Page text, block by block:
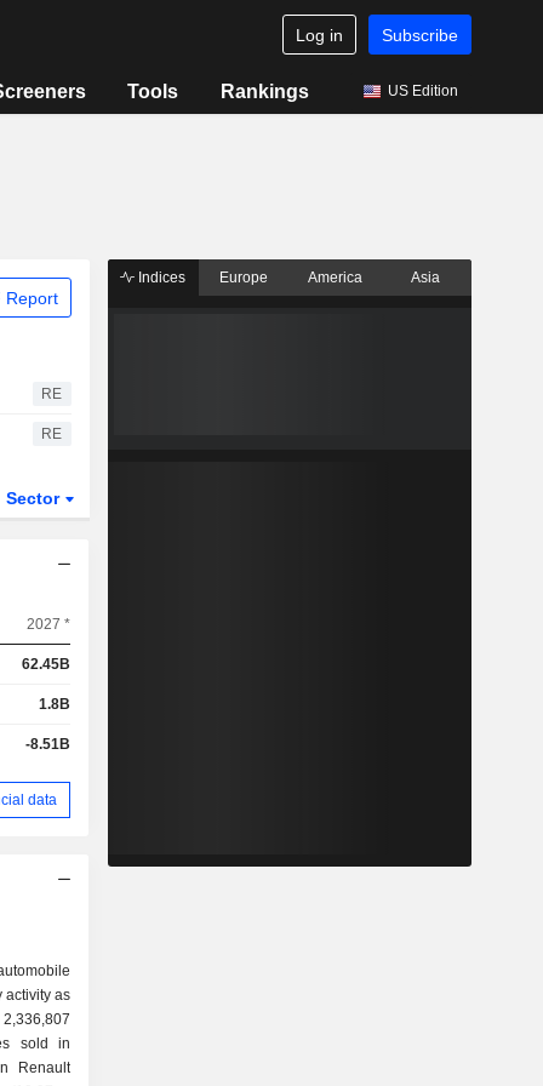
Log in Subscribe
Tools Rankings US Edition
Report
RE
RE
Sector
2027 *
62.45B
1.8B
-8.51B
data
activity as
sold in
Renault
Indices Europe America Asia